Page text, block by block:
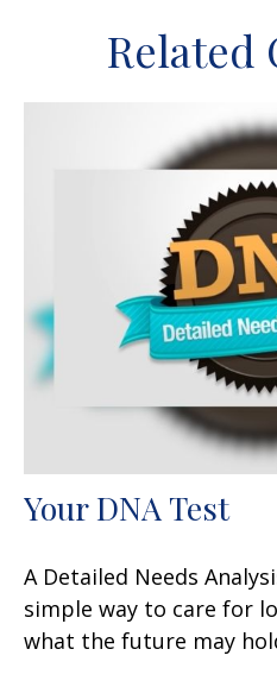
Related
Your DNA Test
A Detailed Needs
simple way to care for
what the future may